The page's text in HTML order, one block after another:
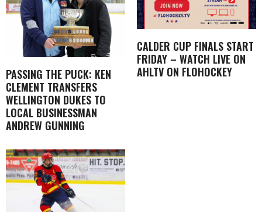
PASSING THE PUCK: KEN
CLEMENT TRANSFERS
WELLINGTON DUKES TO
LOCAL BUSINESSMAN
ANDREW GUNNING
CALDER CUP FINALS START
FRIDAY – WATCH LIVE ON
AHLTV ON FLOHOCKEY